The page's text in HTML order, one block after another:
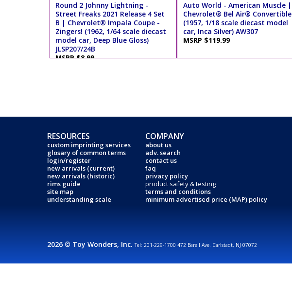
Round 2 Johnny Lightning -
Street Freaks 2021 Release 4 Set
B | Chevrolet® Impala Coupe -
Zingers! (1962, 1/64 scale diecast
model car, Deep Blue Gloss)
JLSP207/24B
MSRP $8.99
Auto World - American Muscle |
Chevrolet® Bel Air® Convertible
(1957, 1/18 scale diecast model
car, Inca Silver) AW307
MSRP $119.99
RESOURCES
custom imprinting services
glosary of common terms
login/register
new arrivals (current)
new arrivals (historic)
rims guide
site map
understanding scale
COMPANY
about us
adv. search
contact us
faq
privacy policy
product safety & testing
terms and conditions
minimum advertised price (MAP) policy
2026 © Toy Wonders, Inc.Tel: 201-229-1700 472 Barell Ave. Carlstadt, NJ 07072